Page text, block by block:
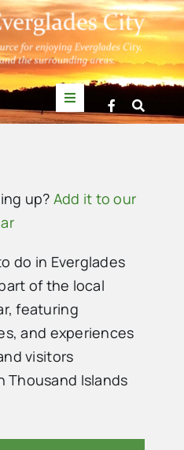
Toggle
Navigation
up? Add it to our
do in Everglades
of the local
featuring
and experiences
visitors
Islands